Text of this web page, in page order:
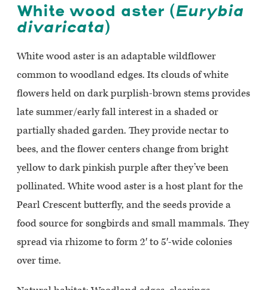
White wood aster (Eurybia
divaricata)
White wood aster is an adaptable wildflower
common to woodland edges. Its clouds of white
flowers held on dark purplish-brown stems provides
late summer/early fall interest in a shaded or
partially shaded garden. They provide nectar to
bees, and the flower centers change from bright
yellow to dark pinkish purple after they’ve been
pollinated. White wood aster is a host plant for the
Pearl Crescent butterfly, and the seeds provide a
food source for songbirds and small mammals. They
spread via rhizome to form 2′ to 5′-wide colonies
over time.